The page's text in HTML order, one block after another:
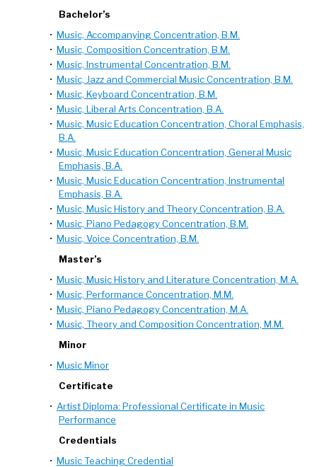
Bachelor’s
• Music, Accompanying Concentration, B.M.
• Music, Composition Concentration, B.M.
• Music, Instrumental Concentration, B.M.
• Music, Jazz and Commercial Music Concentration, B.M.
• Music, Keyboard Concentration, B.M.
• Music, Liberal Arts Concentration, B.A.
• Music, Music Education Concentration, Choral Emphasis,
B.A.
• Music, Music Education Concentration, General Music
Emphasis, B.A.
• Music, Music Education Concentration, Instrumental
Emphasis, B.A.
• Music, Music History and Theory Concentration, B.A.
• Music, Piano Pedagogy Concentration, B.M.
• Music, Voice Concentration, B.M.
Master’s
• Music, Music History and Literature Concentration, M.A.
• Music, Performance Concentration, M.M.
• Music, Piano Pedagogy Concentration, M.A.
• Music, Theory and Composition Concentration, M.M.
Minor
• Music Minor
Certificate
• Artist Diploma: Professional Certificate in Music
Performance
Credentials
• Music Teaching Credential